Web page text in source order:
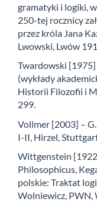
gramatyki i logiki,
250-tej rocznicy
przez króla Jana
Lwowski, Lwów
Twardowski [1975]
(wykłady
Historii Filozofii i
299.
Vollmer [2003] –
I-II, Hirzel,
Wittgenstein
Philosophicus,
polskie: Traktat
Wolniewicz, PWN,